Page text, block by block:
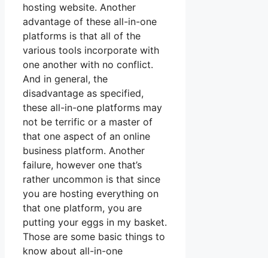
hosting website. Another
advantage of these all-in-one
platforms is that all of the
various tools incorporate with
one another with no conflict.
And in general, the
disadvantage as specified,
these all-in-one platforms may
not be terrific or a master of
that one aspect of an online
business platform. Another
failure, however one that’s
rather uncommon is that since
you are hosting everything on
that one platform, you are
putting your eggs in my basket.
Those are some basic things to
know about all-in-one